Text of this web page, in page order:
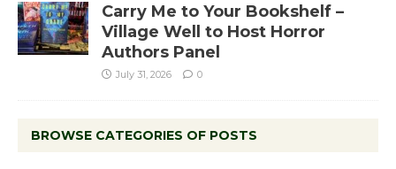
Carry Me to Your Bookshelf –
Village Well to Host Horror
Authors Panel
July 31, 2026 0
BROWSE CATEGORIES OF POSTS